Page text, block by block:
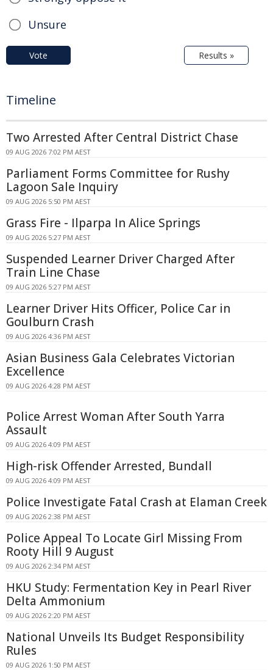
Unsure
Vote Results »
Timeline
Two Arrested After Central District Chase
09 AUG 2026 7:02 PM AEST
Parliament Forms Committee for Rushy
Lagoon Sale Inquiry
09 AUG 2026 5:50 PM AEST
Grass Fire - Ilparpa In Alice Springs
09 AUG 2026 5:27 PM AEST
Suspended Learner Driver Charged After
Train Line Chase
09 AUG 2026 5:27 PM AEST
Learner Driver Hits Officer, Police Car in
Goulburn Crash
09 AUG 2026 4:36 PM AEST
Asian Business Gala Celebrates Victorian
Excellence
09 AUG 2026 4:28 PM AEST
Police Arrest Woman After South Yarra
Assault
09 AUG 2026 4:09 PM AEST
High-risk Offender Arrested, Bundall
09 AUG 2026 4:09 PM AEST
Police Investigate Fatal Crash at Elaman Creek
09 AUG 2026 2:38 PM AEST
Police Appeal To Locate Girl Missing From
Rooty Hill 9 August
09 AUG 2026 2:34 PM AEST
HKU Study: Fermentation Key in Pearl River
Delta Ammonium
09 AUG 2026 2:20 PM AEST
National Unveils Its Budget Responsibility
Rules
09 AUG 2026 1:50 PM AEST